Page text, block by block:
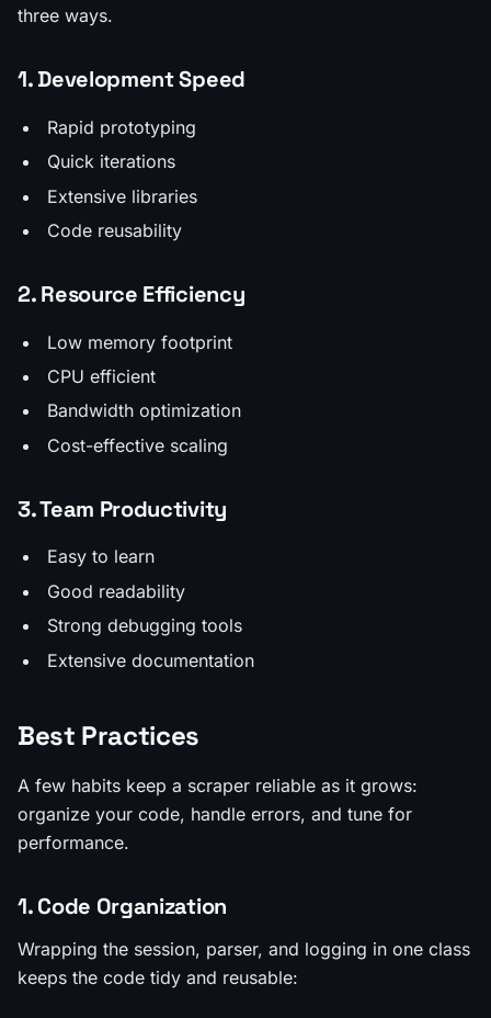
three ways.
1. Development Speed
Rapid prototyping
Quick iterations
Extensive libraries
Code reusability
2. Resource Efficiency
Low memory footprint
CPU efficient
Bandwidth optimization
Cost-effective scaling
3. Team Productivity
Easy to learn
Good readability
Strong debugging tools
Extensive documentation
Best Practices
A few habits keep a scraper reliable as it grows:
organize your code, handle errors, and tune for
performance.
1. Code Organization
Wrapping the session, parser, and logging in one class
keeps the code tidy and reusable: